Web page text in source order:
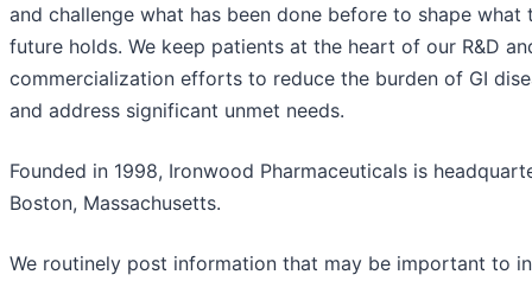
and challenge what has been done before to shape what
future holds. We keep patients at the heart of our R&D
commercialization efforts to reduce the burden of GI
and address significant unmet needs.
Founded in 1998, Ironwood Pharmaceuticals is
Boston, Massachusetts.
We routinely post information that may be important to